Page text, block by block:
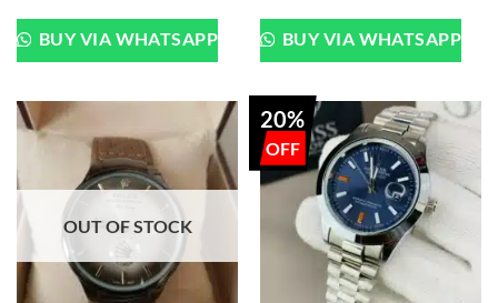
BUY VIA WHATSAPP BUY VIA WHATSAPP
OUT OF STOCK
20%